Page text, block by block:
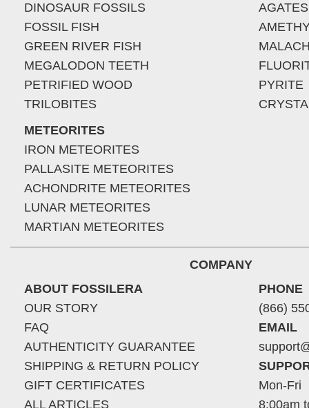
DINOSAUR FOSSILS
FOSSIL FISH
GREEN RIVER FISH
MEGALODON TEETH
PETRIFIED WOOD
TRILOBITES
METEORITES
IRON METEORITES
PALLASITE METEORITES
ACHONDRITE METEORITES
LUNAR METEORITES
MARTIAN METEORITES
AGATES
PYRITE
COMPANY
ABOUT FOSSILERA
OUR STORY
FAQ
AUTHENTICITY GUARANTEE
SHIPPING & RETURN POLICY
GIFT CERTIFICATES
ALL ARTICLES
PHONE
(866)
EMAIL
Mon-Fri
8:00am